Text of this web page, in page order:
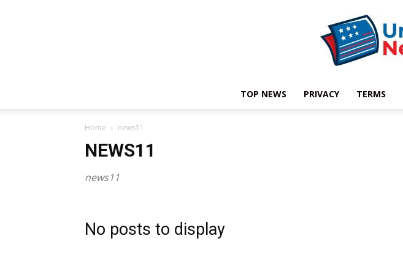
TOP NEWS PRIVACY TERMS
Home news11
NEWS11
news11
No posts to display